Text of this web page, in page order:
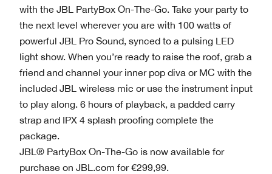
with the JBL PartyBox On-The-Go. Take your party to
the next level wherever you are with 100 watts of
powerful JBL Pro Sound, synced to a pulsing LED
light show. When you’re ready to raise the roof, grab a
friend and channel your inner pop diva or MC with the
included JBL wireless mic or use the instrument input
to play along. 6 hours of playback, a padded carry
strap and IPX 4 splash proofing complete the
package.
JBL® PartyBox On-The-Go is now available for
purchase on JBL.com for €299,99.